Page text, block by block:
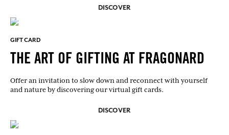
DISCOVER
GIFT CARD
THE ART OF GIFTING AT FRAGONARD
Offer an invitation to slow down and reconnect with yourself
and nature by discovering our virtual gift cards.
DISCOVER